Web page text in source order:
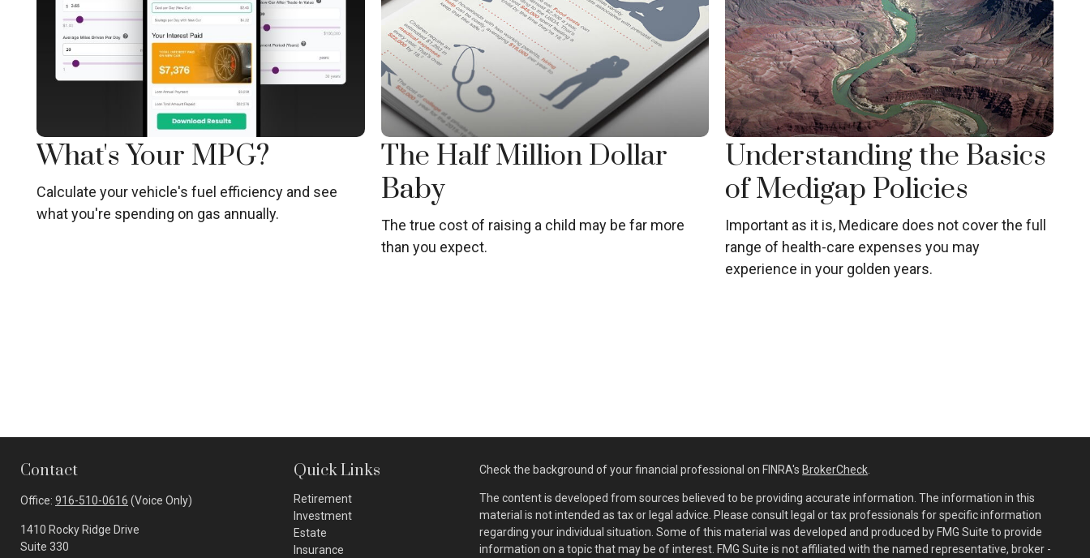
What's Your MPG?
Calculate your vehicle's fuel efficiency and see
what you're spending on gas annually.
The Half Million Dollar
Baby
The true cost of raising a child may be far more
than you expect.
Understanding the Basics
of Medigap Policies
Important as it is, Medicare does not cover the full
range of health-care expenses you may
experience in your golden years.
Contact
Office: 916-510-0616 (Voice Only)
1410 Rocky Ridge Drive
Suite 330
Quick Links
Retirement
Investment
Estate
Insurance
Check the background of your financial professional on FINRA's BrokerCheck
The content is developed from sources believed to be providing accurate information. The information in this
material is not intended as tax or legal advice. Please consult legal or tax professionals for specific information
regarding your individual situation. Some of this material was developed and produced by FMG Suite to provide
information on a topic that may be of interest. FMG Suite is not affiliated with the named representative, broker -